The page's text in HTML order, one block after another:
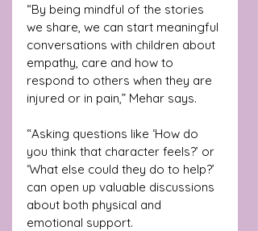
“By being mindful of the stories
we share, we can start meaningful
conversations with children about
empathy, care and how to
respond to others when they are
injured or in pain,” Mehar says.
“Asking questions like ‘How do
you think that character feels?’ or
‘What else could they do to help?’
can open up valuable discussions
about both physical and
emotional support.